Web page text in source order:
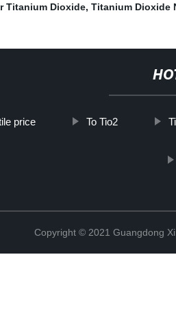
Titanium Dioxide, Titanium Dioxide
price To Tio2
Copyright © 2021 Guangdong